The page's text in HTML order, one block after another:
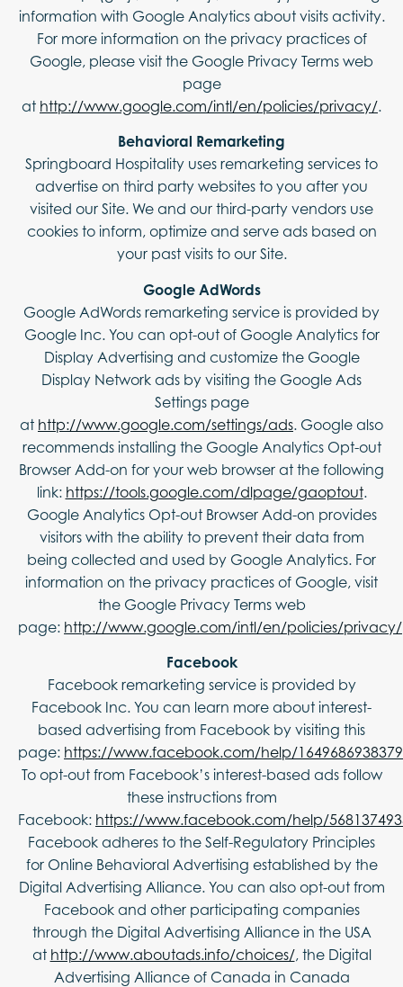
information with Google Analytics about visits activity.
For more information on the privacy practices of
Google, please visit the Google Privacy Terms web
page
at http://www.google.com/intl/en/policies/privacy/.
Behavioral Remarketing
Springboard Hospitality uses remarketing services to
advertise on third party websites to you after you
visited our Site. We and our third-party vendors use
cookies to inform, optimize and serve ads based on
your past visits to our Site.
Google AdWords
Google AdWords remarketing service is provided by
Google Inc. You can opt-out of Google Analytics for
Display Advertising and customize the Google
Display Network ads by visiting the Google Ads
Settings page
at http://www.google.com/settings/ads. Google also
recommends installing the Google Analytics Opt-out
Browser Add-on for your web browser at the following
link: https://tools.google.com/dlpage/gaoptout.
Google Analytics Opt-out Browser Add-on provides
visitors with the ability to prevent their data from
being collected and used by Google Analytics. For
information on the privacy practices of Google, visit
the Google Privacy Terms web
page: http://www.google.com/intl/en/policies/privacy/
Facebook
Facebook remarketing service is provided by
Facebook Inc. You can learn more about interest-
based advertising from Facebook by visiting this
page: https://www.facebook.com/help/
To opt-out from Facebook’s interest-based ads follow
these instructions from
Facebook: https://www.facebook.com/help/
Facebook adheres to the Self-Regulatory Principles
for Online Behavioral Advertising established by the
Digital Advertising Alliance. You can also opt-out from
Facebook and other participating companies
through the Digital Advertising Alliance in the USA
at http://www.aboutads.info/choices/, the Digital
Advertising Alliance of Canada in Canada